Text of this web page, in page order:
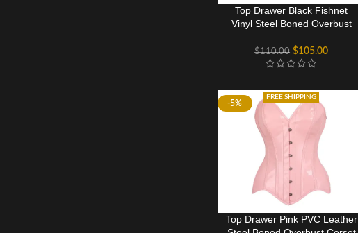
Top Drawer Black Fishnet
Vinyl Steel Boned Overbust
$110.00 $105.00
-5%
FREE SHIPPING
Top Drawer Pink PVC Leather